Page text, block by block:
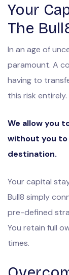
Your
The
In an age of
paramount. A
having to
this risk entirely.
We allow you
without you to
destination.
Your capital
Bull8 simply
pre-defined
You retain full
times.